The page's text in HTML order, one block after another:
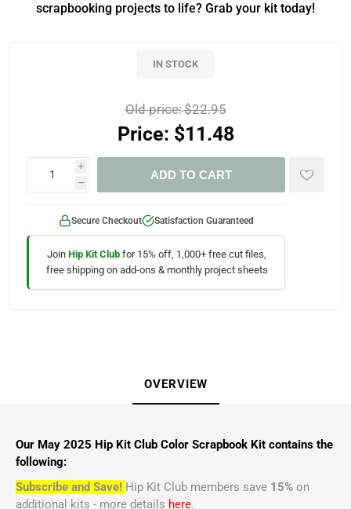
scrapbooking projects to life? Grab your kit today!
IN STOCK
Old price:$22.95
Price: $11.48
i
h
ADD TO CART
Secure Checkout Satisfaction Guaranteed
Join Hip Kit Club for 15% off, 1,000+ free cut files,
free shipping on add-ons & monthly project sheets
OVERVIEW
Our May 2025 Hip Kit Club Color Scrapbook Kit contains the
following:
Subscribe and Save! Hip Kit Club members save 15% on
additional kits - more details here.